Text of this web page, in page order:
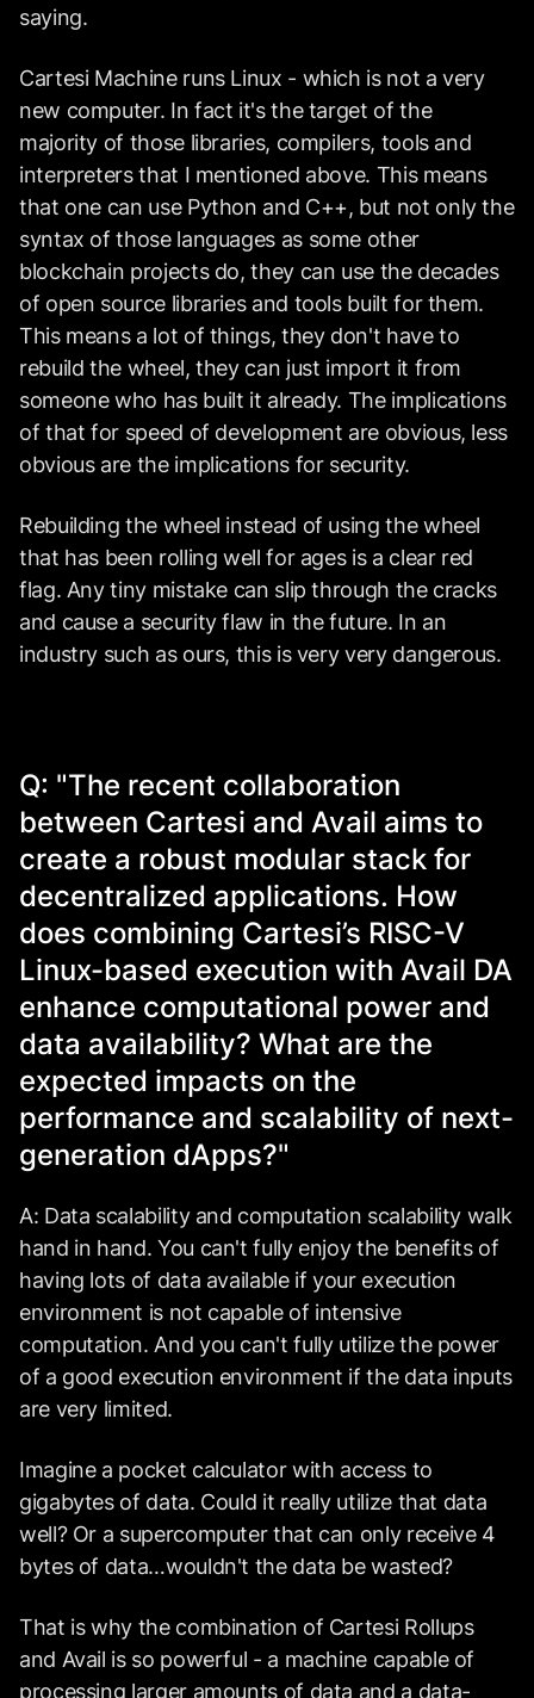
saying.
Cartesi Machine runs Linux - which is not a very
new computer. In fact it's the target of the
majority of those libraries, compilers, tools and
interpreters that I mentioned above. This means
that one can use Python and C++, but not only the
syntax of those languages as some other
blockchain projects do, they can use the decades
of open source libraries and tools built for them.
This means a lot of things, they don't have to
rebuild the wheel, they can just import it from
someone who has built it already. The implications
of that for speed of development are obvious, less
obvious are the implications for security.
Rebuilding the wheel instead of using the wheel
that has been rolling well for ages is a clear red
flag. Any tiny mistake can slip through the cracks
and cause a security flaw in the future. In an
industry such as ours, this is very very dangerous.
Q: "The recent collaboration
between Cartesi and Avail aims to
create a robust modular stack for
decentralized applications. How
does combining Cartesi’s RISC-V
Linux-based execution with Avail DA
enhance computational power and
data availability? What are the
expected impacts on the
performance and scalability of next-
generation dApps?"
A: Data scalability and computation scalability walk
hand in hand. You can't fully enjoy the benefits of
having lots of data available if your execution
environment is not capable of intensive
computation. And you can't fully utilize the power
of a good execution environment if the data inputs
are very limited.
Imagine a pocket calculator with access to
gigabytes of data. Could it really utilize that data
well? Or a supercomputer that can only receive 4
bytes of data…wouldn't the data be wasted?
That is why the combination of Cartesi Rollups
and Avail is so powerful - a machine capable of
processing larger amounts of data and a data-